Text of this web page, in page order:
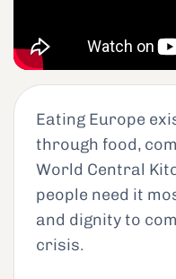
Eating Europe
through food,
World Central
people need it
and dignity to
crisis.